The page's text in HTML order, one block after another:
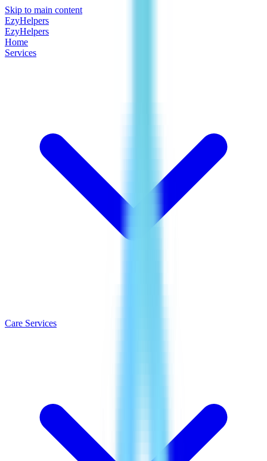
Skip to main content
EzyHelpers
EzyHelpers
Home
Services
Care Services